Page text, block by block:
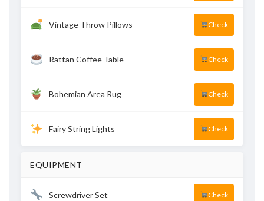
Vintage Throw Pillows Check
Rattan Coffee Table Check
Bohemian Area Rug Check
Fairy String Lights Check
EQUIPMENT
Screwdriver Set Check